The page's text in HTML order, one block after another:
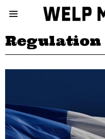
Regulation